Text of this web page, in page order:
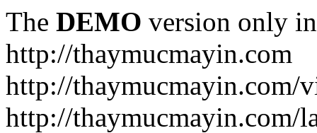
The DEMO version only
http://thaymucmayin.com
http://thaymucmayin.com/
http://thaymucmayin.com/